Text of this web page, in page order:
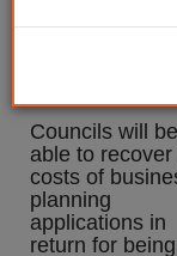
Councils
Councils will be
able to recover
costs of
planning
applications in
return for being